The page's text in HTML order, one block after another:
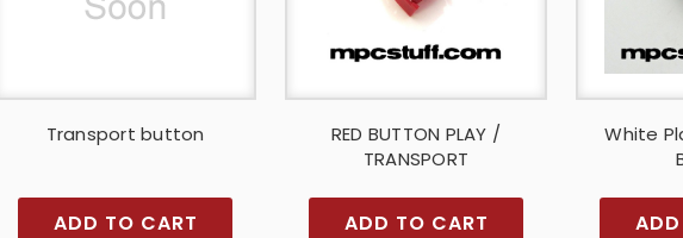
Transport button
ADD TO CART
RED BUTTON PLAY /
TRANSPORT
ADD TO CART
White